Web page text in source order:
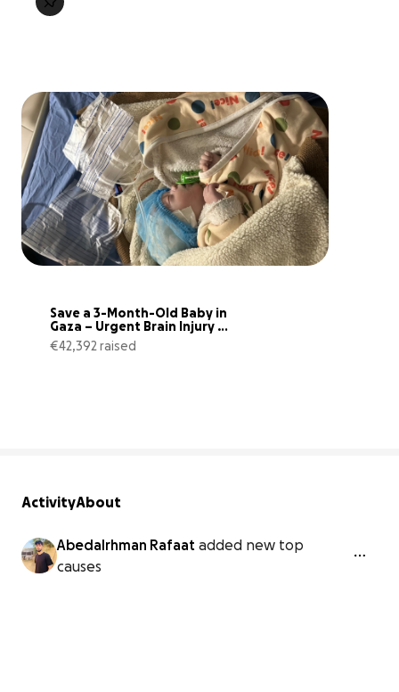
Save a 3-Month-Old Baby in
Gaza – Urgent Brain Injury
Treatm
€42,392 raised
ActivityAbout
Abedalrhman Rafaat added new top
causes